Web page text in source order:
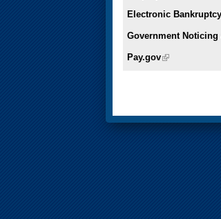
Electronic
Government Noticing
Pay.gov(link is